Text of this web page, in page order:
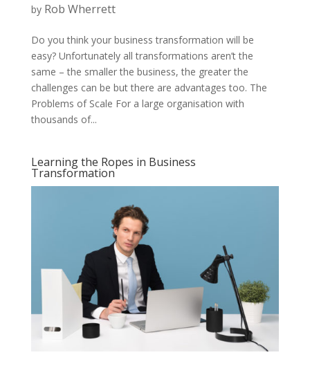
by Rob Wherrett
Do you think your business transformation will be
easy? Unfortunately all transformations aren’t the
same – the smaller the business, the greater the
challenges can be but there are advantages too. The
Problems of Scale For a large organisation with
thousands of...
Learning the Ropes in Business
Transformation